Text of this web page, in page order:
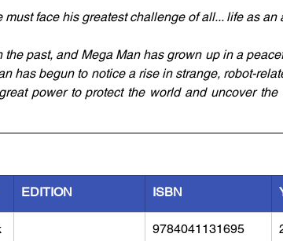
must face his greatest challenge of all... life as an
the past, and Mega Man has grown up in a
has begun to notice a rise in strange, robot-
power to protect the world and uncover the
EDITION ISBN
9784041131695